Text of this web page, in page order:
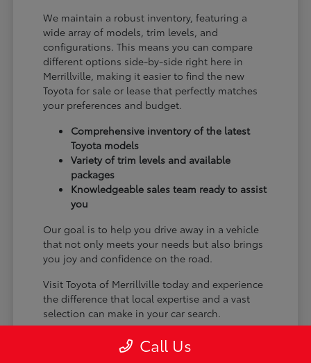
We maintain a robust inventory, featuring a
wide array of models, trim levels, and
configurations. This means you can compare
different options side-by-side right here in
Merrillville, making it easier to find the new
Toyota for sale or lease that perfectly matches
your preferences and budget.
Comprehensive inventory of the latest
Toyota models
Variety of trim levels and available
packages
Knowledgeable sales team ready to assist
you
Our goal is to help you drive away in a vehicle
that not only meets your needs but also brings
you joy and confidence on the road.
Visit Toyota of Merrillville today and experience
the difference that local expertise and a vast
selection can make in your car search.
Why Choose Toyota of Merrillville
Call Us